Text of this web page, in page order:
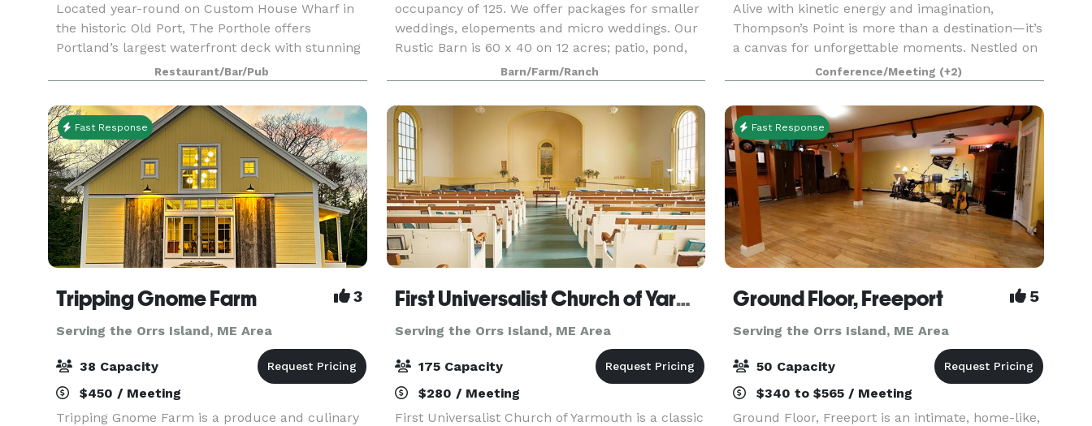
Located year-round on Custom House Wharf in
the historic Old Port, The Porthole offers
Portland’s largest waterfront deck with stunning
views of Casco Bay & unmatched “Big Deck
Energy.” Whether you're planning a corporate
outing, rehearsal
Restaurant/Bar/Pub
occupancy of 125. We offer packages for smaller
weddings, elopements and micro weddings. Our
Rustic Barn is 60 x 40 on 12 acres; patio, pond,
lawn, garden. All packages include wedding
planning
Barn/Farm/Ranch
Alive with kinetic energy and imagination,
Thompson’s Point is more than a destination—it’s
a canvas for unforgettable moments. Nestled on
Portland’s waterfront, our historic campus
blends rugged industrial beauty with modern
versatility, o
Conference/Meeting (+2)
Fast Response
Tripping Gnome Farm 3
Serving the Orrs Island, ME Area
38 Capacity
$450 / Meeting
Tripping Gnome Farm is a produce and culinary
First Universalist Church of Yarmouth
Serving the Orrs Island, ME Area
175 Capacity
$280 / Meeting
First Universalist Church of Yarmouth is a classic
Fast Response
Ground Floor, Freeport 5
Serving the Orrs Island, ME Area
50 Capacity
$340 to $565 / Meeting
Ground Floor, Freeport is an intimate, home-like,